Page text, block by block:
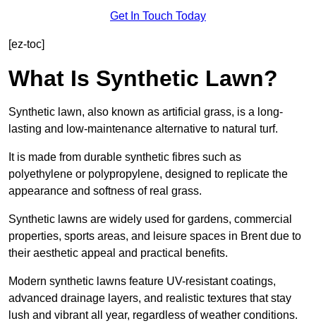
Get In Touch Today
[ez-toc]
What Is Synthetic Lawn?
Synthetic lawn, also known as artificial grass, is a long-
lasting and low-maintenance alternative to natural turf.
It is made from durable synthetic fibres such as
polyethylene or polypropylene, designed to replicate the
appearance and softness of real grass.
Synthetic lawns are widely used for gardens, commercial
properties, sports areas, and leisure spaces in Brent due to
their aesthetic appeal and practical benefits.
Modern synthetic lawns feature UV-resistant coatings,
advanced drainage layers, and realistic textures that stay
lush and vibrant all year, regardless of weather conditions.